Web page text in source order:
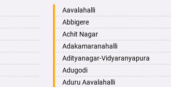
Aavalahalli
Abbigere
Achit Nagar
Adakamaranahalli
Adityanagar-Vidyaranyapura
Adugodi
Aduru Aavalahalli